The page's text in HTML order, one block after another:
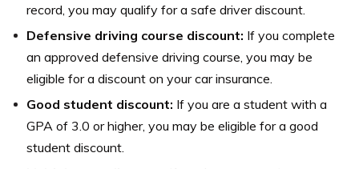
record, you may qualify for a safe driver discount.
Defensive driving course discount: If you complete
an approved defensive driving course, you may be
eligible for a discount on your car insurance.
Good student discount: If you are a student with a
GPA of 3.0 or higher, you may be eligible for a good
student discount.